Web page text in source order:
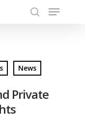
Menu
News
Private